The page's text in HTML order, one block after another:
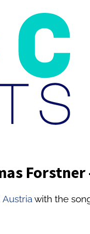
Forstner
Austria with the